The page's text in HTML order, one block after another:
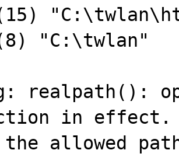
"C:\twlan"
realpath():
in
allowed